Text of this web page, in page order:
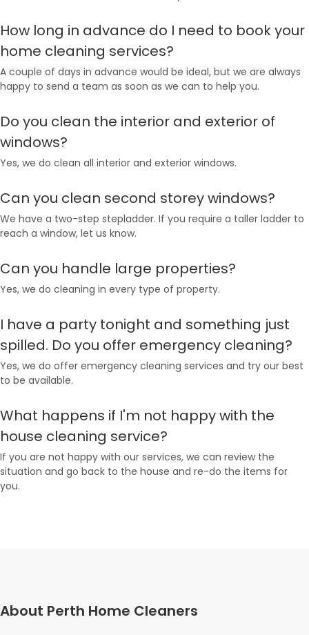
How long in advance do I need to book your
home cleaning services?
A couple of days in advance would be ideal, but we are always
happy to send a team as soon as we can to help you.
Do you clean the interior and exterior of
windows?
Yes, we do clean all interior and exterior windows.
Can you clean second storey windows?
We have a two-step stepladder. If you require a taller ladder to
reach a window, let us know.
Can you handle large properties?
Yes, we do cleaning in every type of property.
I have a party tonight and something just
spilled. Do you offer emergency cleaning?
Yes, we do offer emergency cleaning services and try our best
to be available.
What happens if I'm not happy with the
house cleaning service?
If you are not happy with our services, we can review the
situation and go back to the house and re-do the items for
you.
About Perth Home Cleaners